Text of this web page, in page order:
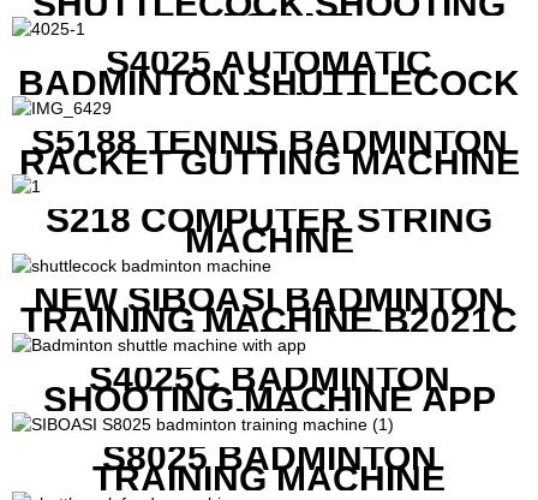
MACHINE
S4025 AUTOMATIC
BADMINTON SHUTTLECOCK
LAUNCHER
S5188 TENNIS BADMINTON
RACKET GUTTING MACHINE
S218 COMPUTER STRING
MACHINE
NEW SIBOASI BADMINTON
TRAINING MACHINE B2021C
IN CHEAP COST
S4025C BADMINTON
SHOOTING MACHINE APP
CONTROL
S8025 BADMINTON
TRAINING MACHINE